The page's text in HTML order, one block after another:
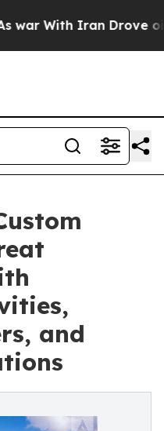
Iran Drove oil
and